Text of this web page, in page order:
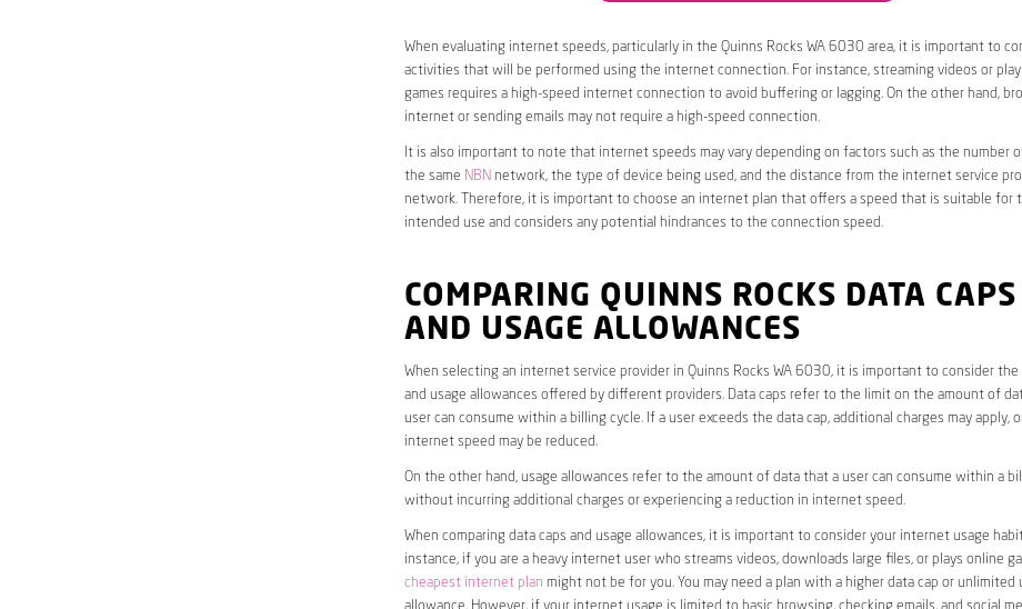
When evaluating internet speeds, particularly in the Quinns Rocks WA 6030 area, it is important to
activities that will be performed using the internet connection. For instance, streaming videos or
games requires a high-speed internet connection to avoid buffering or lagging. On the other hand,
internet or sending emails may not require a high-speed connection.
It is also important to note that internet speeds may vary depending on factors such as the number
the same NBN network, the type of device being used, and the distance from the internet service
network. Therefore, it is important to choose an internet plan that offers a speed that is suitable for
intended use and considers any potential hindrances to the connection speed.
COMPARING QUINNS ROCKS DATA CAPS
AND USAGE ALLOWANCES
When selecting an internet service provider in Quinns Rocks WA 6030, it is important to consider the
and usage allowances offered by different providers. Data caps refer to the limit on the amount of
user can consume within a billing cycle. If a user exceeds the data cap, additional charges may apply,
internet speed may be reduced.
On the other hand, usage allowances refer to the amount of data that a user can consume within a
without incurring additional charges or experiencing a reduction in internet speed.
When comparing data caps and usage allowances, it is important to consider your internet usage
instance, if you are a heavy internet user who streams videos, downloads large files, or plays online
cheapest internet plan might not be for you. You may need a plan with a higher data cap or unlimited